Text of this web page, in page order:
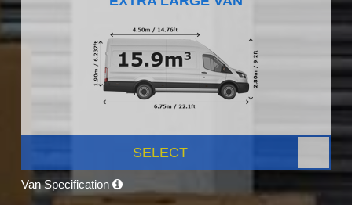
SELECT
Van Specification